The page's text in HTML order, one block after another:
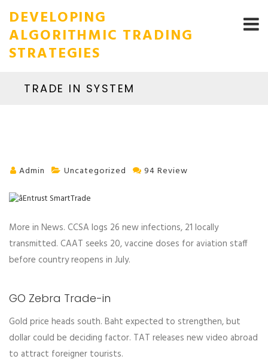
DEVELOPING
ALGORITHMIC TRADING
STRATEGIES
TRADE IN SYSTEM
Admin Uncategorized 94 Review
More in News. CCSA logs 26 new infections, 21 locally
transmitted. CAAT seeks 20, vaccine doses for aviation staff
before country reopens in July.
GO Zebra Trade-in
Gold price heads south. Baht expected to strengthen, but
dollar could be deciding factor. TAT releases new video abroad
to attract foreigner tourists.